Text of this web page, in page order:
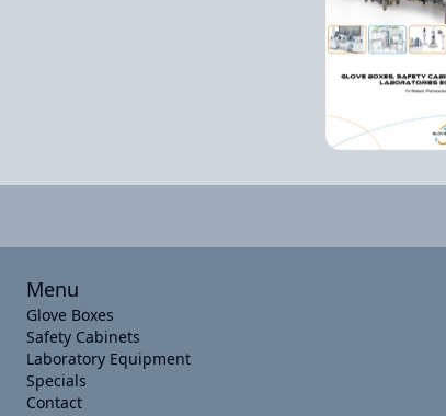
Menu
Glove Boxes
Safety Cabinets
Laboratory Equipment
Specials
Contact